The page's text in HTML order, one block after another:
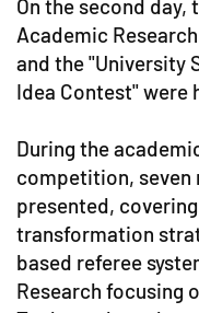
On the second day,
Academic
and the "University
Idea Contest" were
During the
competition, seven
presented,
transformation
based referee
Research focusing